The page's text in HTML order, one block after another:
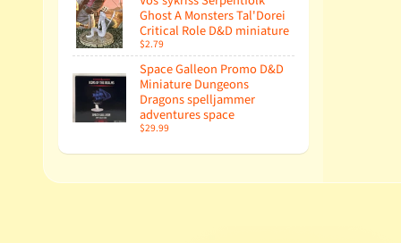
Ghost A Monsters Tal'Dorei
Critical Role D&D miniature
$2.79
Space Galleon Promo D&D
Miniature Dungeons
Dragons spelljammer
adventures space
$29.99